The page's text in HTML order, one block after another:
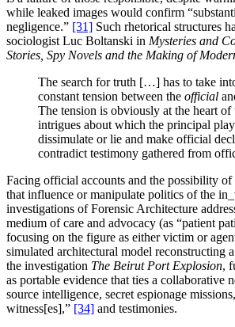
while leaked images would confirm
negligence.” [31] Such rhetorical structures
sociologist Luc Boltanski in Mysteries and
Stories, Spy Novels and the Making of
The search for truth […] has to take
constant tension between the official
The tension is obviously at the heart of
intrigues about which the principal
dissimulate or lie and make official
contradict testimony gathered from
Facing official accounts and the possibility
that influence or manipulate politics of the
investigations of Forensic Architecture
medium of care and advocacy (as “patient
focusing on the figure as either victim or
simulated architectural model reconstructing
the investigation The Beirut Port Explosion,
as portable evidence that ties a collaborative
source intelligence, secret espionage
witness[es],” [34] and testimonies.